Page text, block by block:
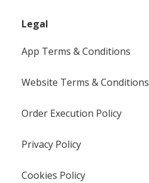
Legal
App Terms & Conditions
Website Terms & Conditions
Order Execution Policy
Privacy Policy
Cookies Policy